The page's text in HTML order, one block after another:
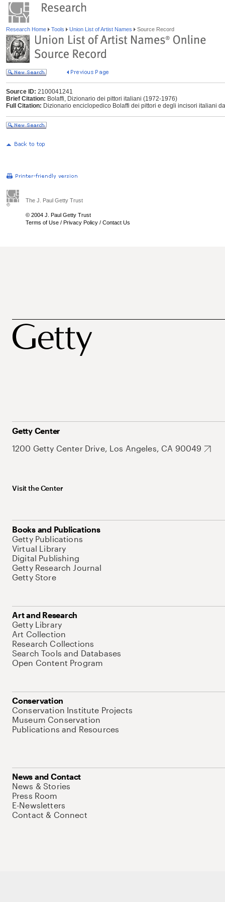
Research Home Tools Union List of Artist Names Source Record
Source ID: 2100041241
Brief Citation: Bolaffi, Dizionario dei pittori italiani (1972-1976)
Full Citation: Dizionario enciclopedico Bolaffi dei pittori e degli incisori italiani
The J. Paul Getty Trust
© 2004 J. Paul Getty Trust
Terms of Use / Privacy Policy / Contact Us
Getty Center
1200 Getty Center Drive, Los Angeles, CA 90049
Visit the Center
Books and Publications
Getty Publications
Virtual Library
Digital Publishing
Getty Research Journal
Getty Store
Art and Research
Getty Library
Art Collection
Research Collections
Search Tools and Databases
Open Content Program
Conservation
Conservation Institute Projects
Museum Conservation
Publications and Resources
News and Contact
News & Stories
Press Room
E-Newsletters
Contact & Connect